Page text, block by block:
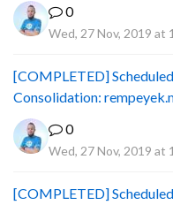
0
Wed, 27 Nov, 2019 at
[COMPLETED]
Consolidation:
0
Wed, 27 Nov, 2019 at
[COMPLETED]